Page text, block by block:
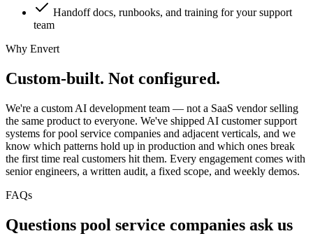
Handoff docs, runbooks, and training for your support
team
Why Envert
Custom-built. Not configured.
We're a custom AI development team — not a SaaS vendor selling
the same product to everyone. We've shipped AI customer support
systems for pool service companies and adjacent verticals, and we
know which patterns hold up in production and which ones break
the first time real customers hit them. Every engagement comes with
senior engineers, a written audit, a fixed scope, and weekly demos.
FAQs
Questions pool service companies ask us